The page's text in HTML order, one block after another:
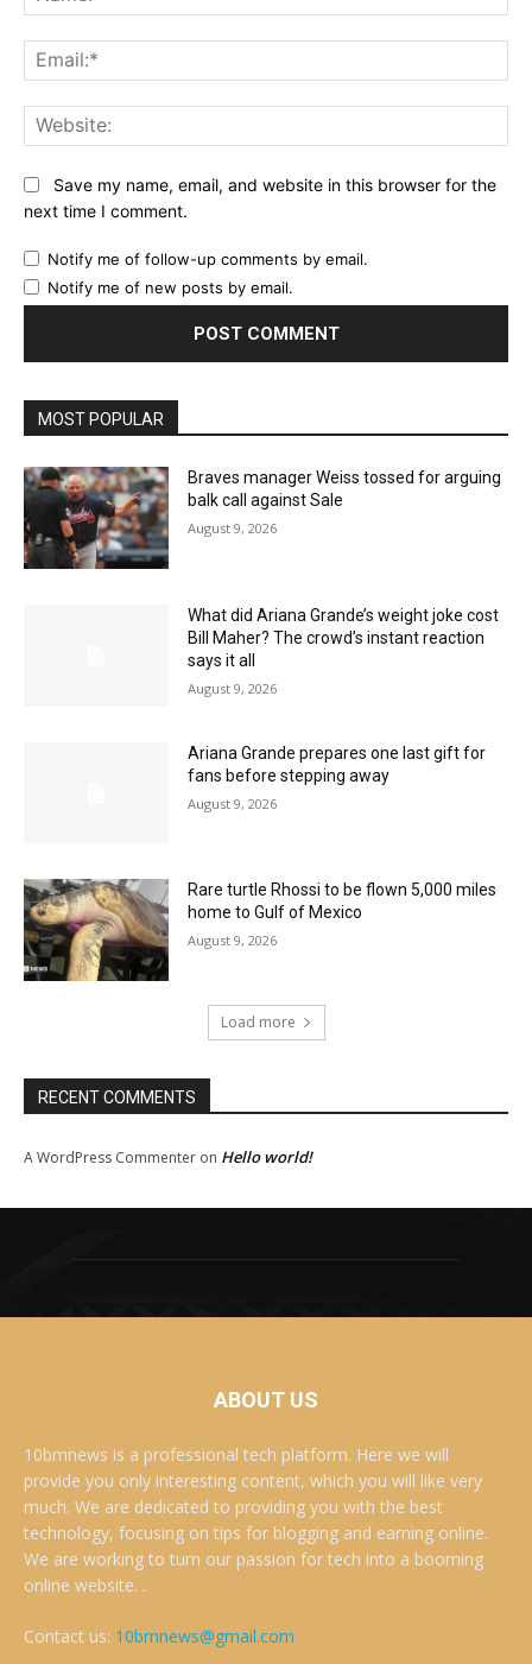
Save my name, email, and website in this browser for the
next time I comment.
Notify me of follow-up comments by email.
Notify me of new posts by email.
MOST POPULAR
Braves manager Weiss tossed for arguing
balk call against Sale
August 9, 2026
What did Ariana Grande’s weight joke cost
Bill Maher? The crowd’s instant reaction
says it all
August 9, 2026
Ariana Grande prepares one last gift for
fans before stepping away
August 9, 2026
Rare turtle Rhossi to be flown 5,000 miles
home to Gulf of Mexico
August 9, 2026
Load more
RECENT COMMENTS
A WordPress Commenter on Hello world!
ABOUT US
10bmnews is a professional tech platform. Here we will
provide you only interesting content, which you will like very
much. We are dedicated to providing you with the best
technology, focusing on tips for blogging and earning online.
We are working to turn our passion for tech into a booming
online website. .
Contact us: 10bmnews@gmail.com